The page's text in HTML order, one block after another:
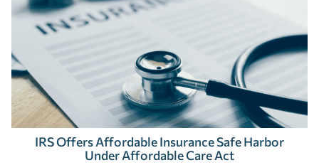
IRS Offers Affordable Insurance Safe Harbor
Under Affordable Care Act